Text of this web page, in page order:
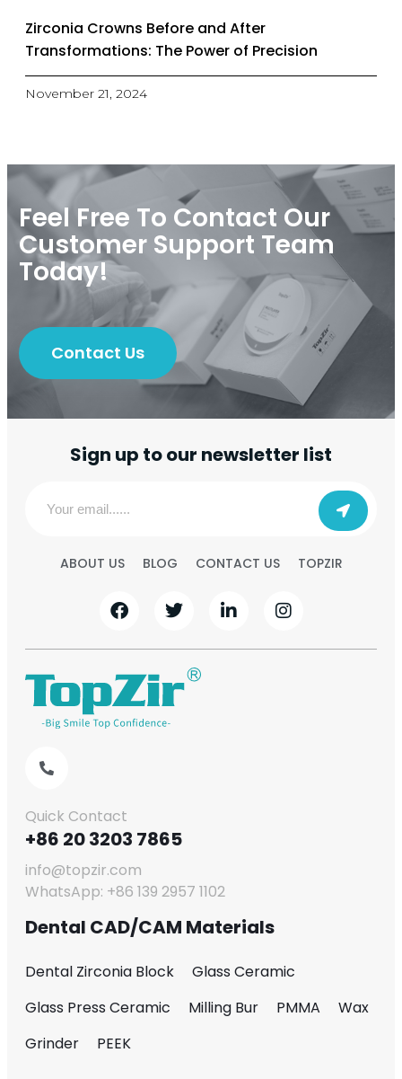
Zirconia Crowns Before and After
Transformations: The Power of Precision
November 21, 2024
Feel Free To Contact Our
Customer Support Team
Today!
Contact Us
Sign up to our newsletter list
ABOUT US BLOG CONTACT US TOPZIR
Quick Contact
+86 20 3203 7865
info@topzir.com
WhatsApp: +86 139 2957 1102
Dental CAD/CAM Materials
Dental Zirconia Block
Glass Ceramic
Glass Press Ceramic
Milling Bur PMMA
Wax
Grinder
PEEK